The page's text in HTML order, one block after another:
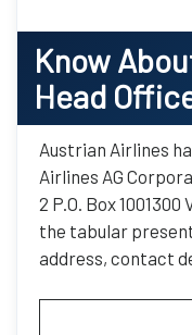
Know
Head
Austrian Airlines
Airlines AG
2 P.O. Box
the tabular
address, contact